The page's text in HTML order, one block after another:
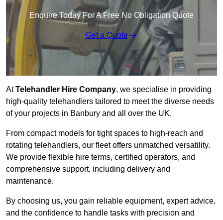
Enquire Today For A Free No Obligation Quote
Get a Quote
AtTelehandler Hire Company, we specialise in providing
high-quality telehandlers tailored to meet the diverse needs
of your projects in Banbury and all over the UK.
From compact models for tight spaces to high-reach and
rotating telehandlers, our fleet offers unmatched versatility.
We provide flexible hire terms, certified operators, and
comprehensive support, including delivery and
maintenance.
By choosing us, you gain reliable equipment, expert advice,
and the confidence to handle tasks with precision and